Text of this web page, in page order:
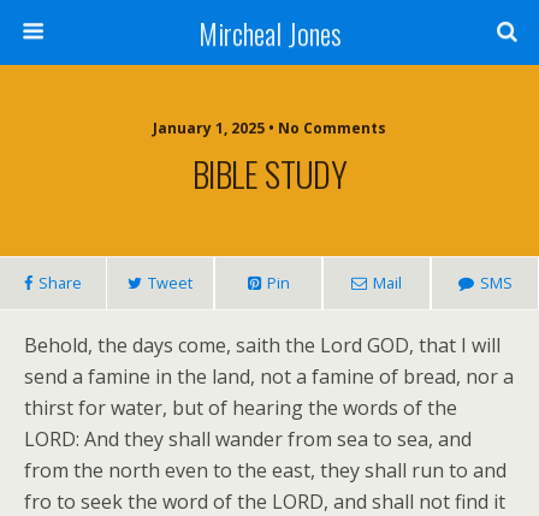
Mircheal Jones
January 1, 2025 • No Comments
BIBLE STUDY
Share Tweet Pin Mail SMS
Behold, the days come, saith the Lord GOD, that I will
send a famine in the land, not a famine of bread, nor a
thirst for water, but of hearing the words of the
LORD: And they shall wander from sea to sea, and
from the north even to the east, they shall run to and
fro to seek the word of the LORD, and shall not find it